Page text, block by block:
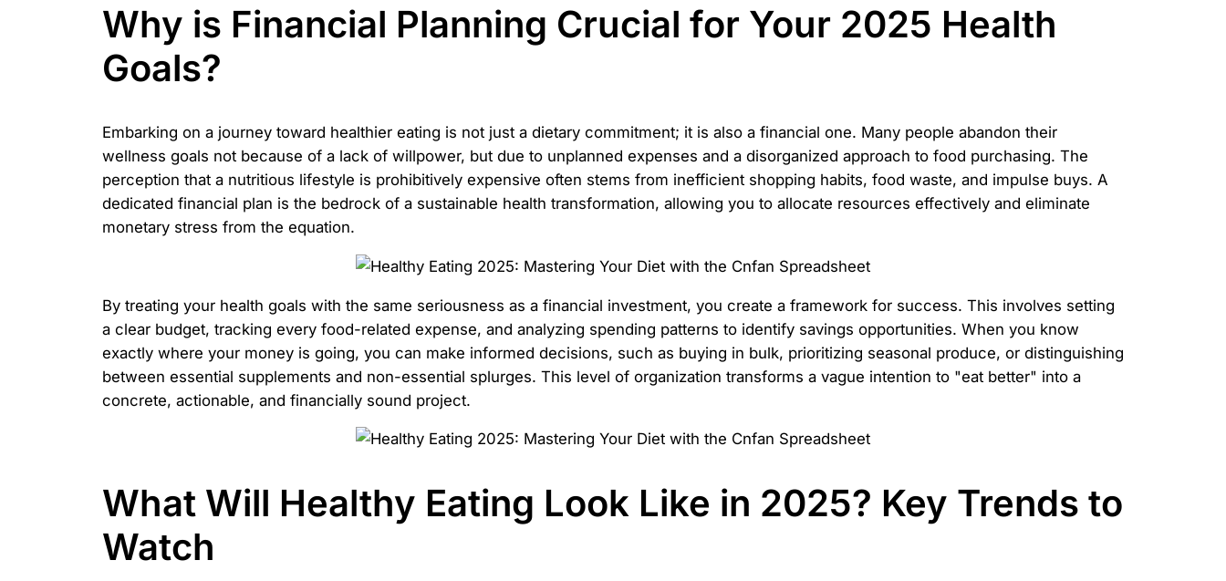
Why is Financial Planning Crucial for Your 2025 Health
Goals?
Embarking on a journey toward healthier eating is not just a dietary commitment; it is also a financial one. Many people abandon their
wellness goals not because of a lack of willpower, but due to unplanned expenses and a disorganized approach to food purchasing. The
perception that a nutritious lifestyle is prohibitively expensive often stems from inefficient shopping habits, food waste, and impulse buys. A
dedicated financial plan is the bedrock of a sustainable health transformation, allowing you to allocate resources effectively and eliminate
monetary stress from the equation.
By treating your health goals with the same seriousness as a financial investment, you create a framework for success. This involves setting
a clear budget, tracking every food-related expense, and analyzing spending patterns to identify savings opportunities. When you know
exactly where your money is going, you can make informed decisions, such as buying in bulk, prioritizing seasonal produce, or distinguishing
between essential supplements and non-essential splurges. This level of organization transforms a vague intention to "eat better" into a
concrete, actionable, and financially sound project.
What Will Healthy Eating Look Like in 2025? Key Trends to
Watch